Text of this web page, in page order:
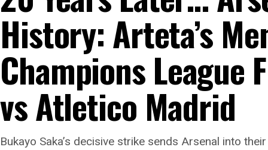
History: Arteta’s
Champions
vs Atletico Madrid
Bukayo Saka’s decisive strike sends Arsenal into